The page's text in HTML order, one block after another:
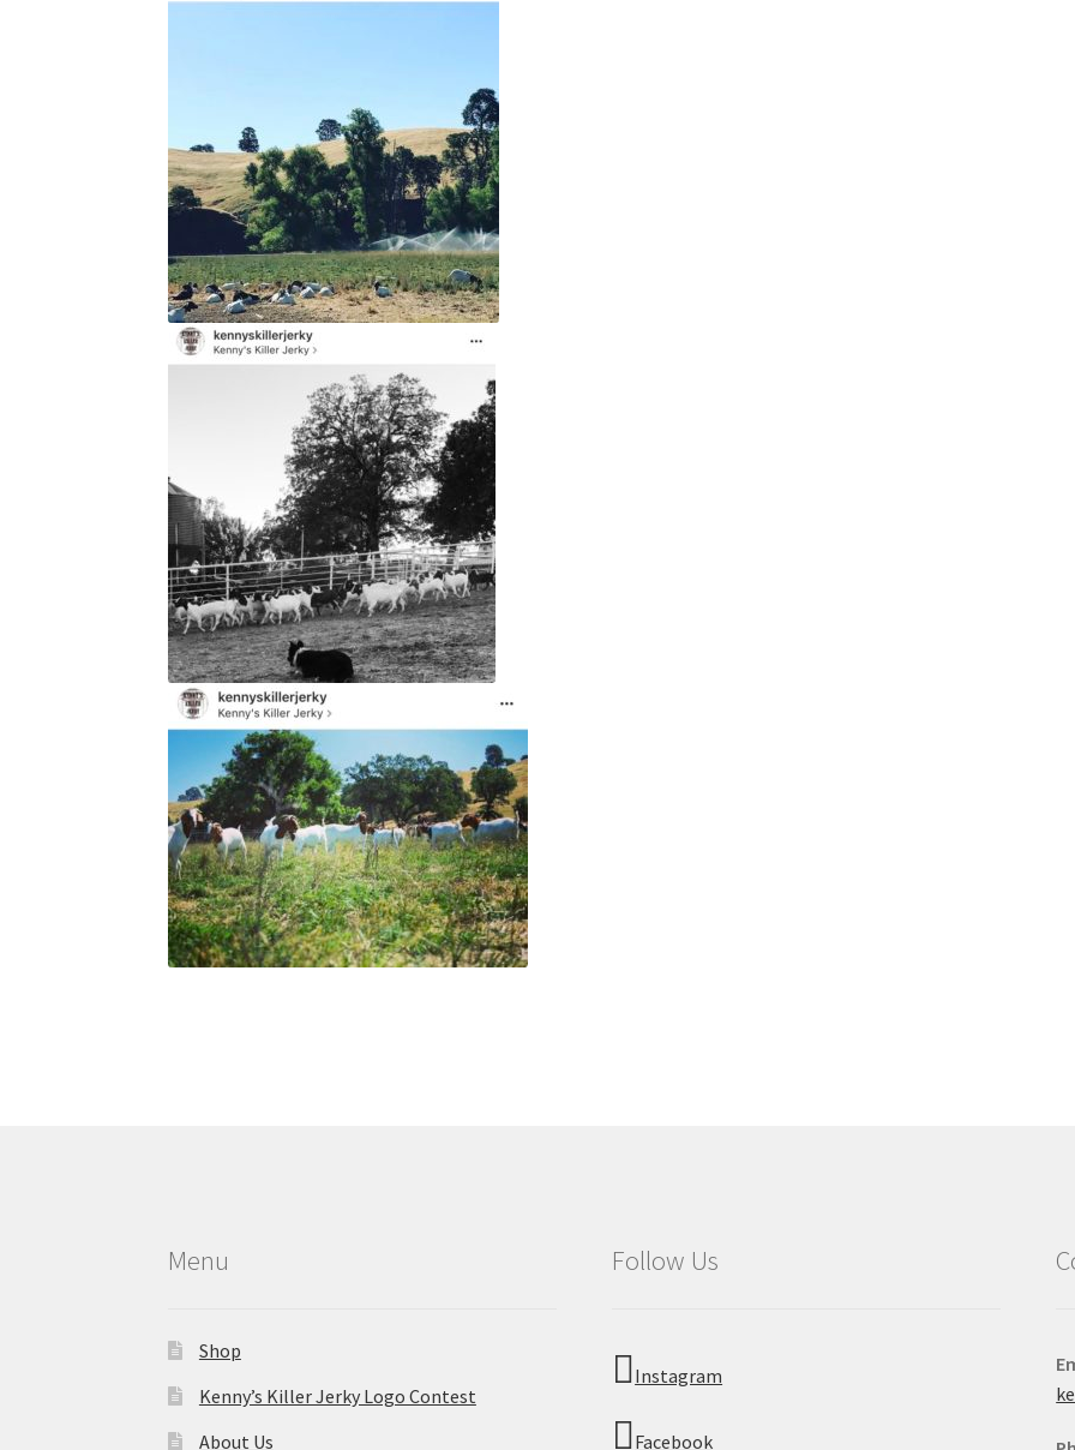
Menu
Shop
Kenny’s Killer Jerky Logo Contest
About Us
Follow Us
Instagram
Facebook